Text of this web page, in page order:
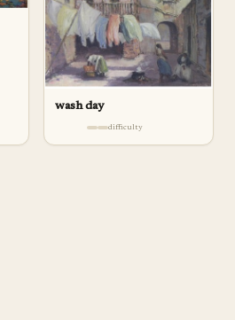
wash day
difficulty